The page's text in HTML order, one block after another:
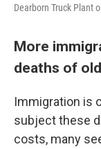
Dearborn Truck Plant
More
deaths of
Immigration is
subject these
costs, many